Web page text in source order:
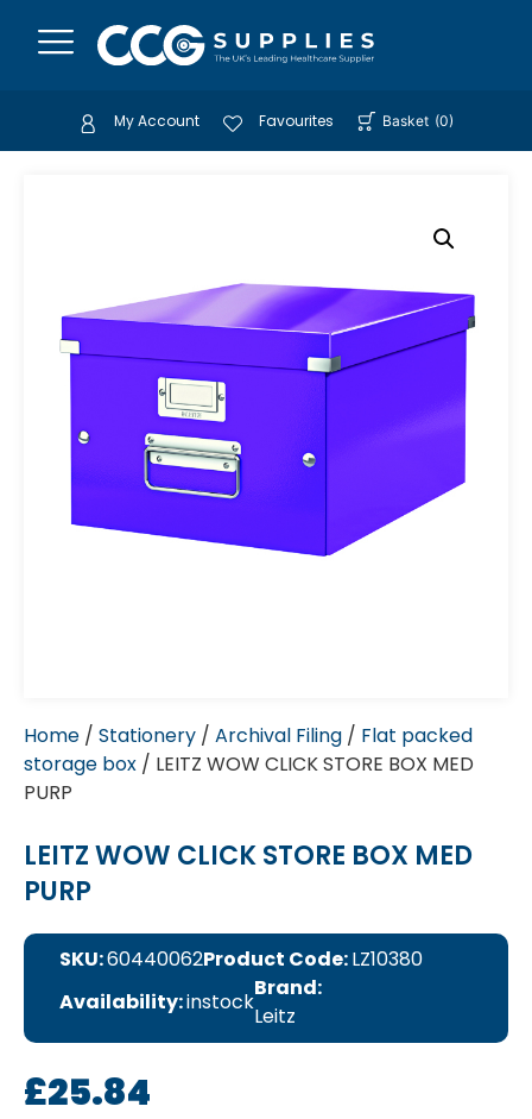
My Account Favourites Basket (0)
Home / Stationery / Archival Filing / Flat packed
storage box / LEITZ WOW CLICK STORE BOX MED
PURP
LEITZ WOW CLICK STORE BOX MED
PURP
SKU:60440062Product Code:LZ10380
Availability:instock
Brand:
Leitz
£25.84